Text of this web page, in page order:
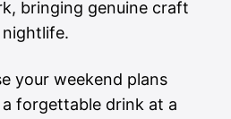
bringing genuine craft
your weekend plans
forgettable drink at a